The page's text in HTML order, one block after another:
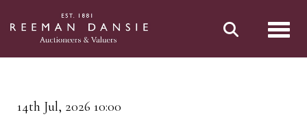
14th Jul, 2026 10:00